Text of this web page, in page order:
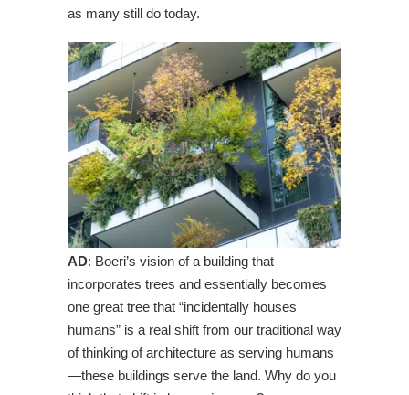
as many still do today.
AD: Boeri’s vision of a building that
incorporates trees and essentially becomes
one great tree that “incidentally houses
humans” is a real shift from our traditional way
of thinking of architecture as serving humans
—these buildings serve the land. Why do you